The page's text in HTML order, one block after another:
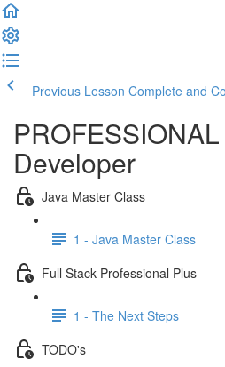
Previous Lesson Complete and
Developer
Java Master Class
1 - Java Master Class
Full Stack Professional Plus
1 - The Next Steps
TODO's